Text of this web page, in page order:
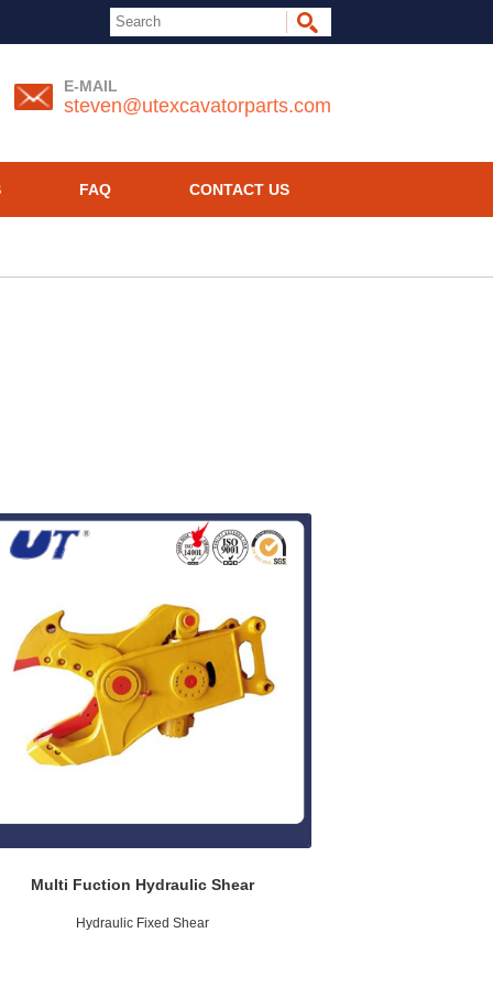
E-MAIL
steven@utexcavatorparts.com
FAQ CONTACT US
Multi Fuction Hydraulic Shear
Hydraulic Fixed Shear